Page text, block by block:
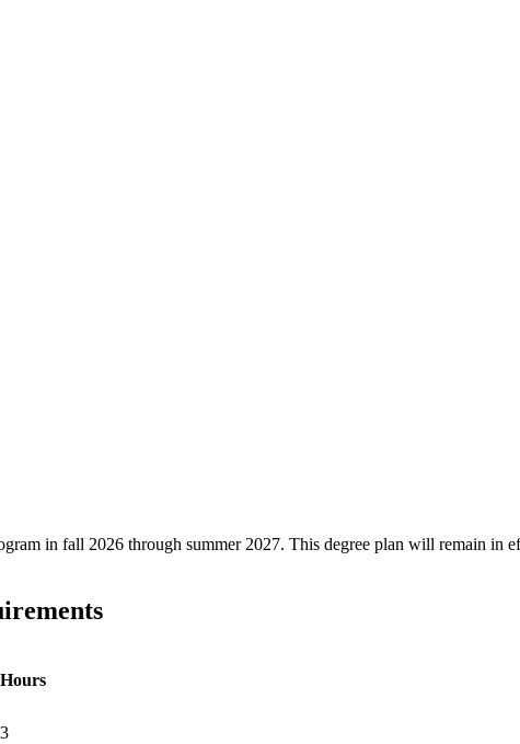
in fall 2026 through summer 2027. This degree plan will remain in
Hours
3